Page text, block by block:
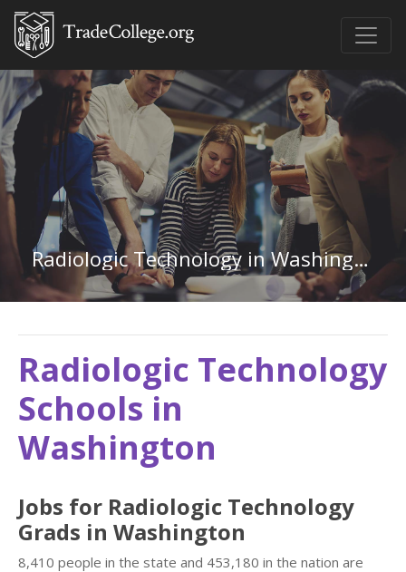
Radiologic Technology in Washington
Radiologic Technology
Schools in
Washington
Jobs for Radiologic Technology
Grads in Washington
8,410 people in the state and 453,180 in the nation are